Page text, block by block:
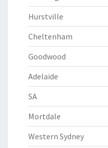
Hurstville
Cheltenham
Goodwood
Adelaide
SA
Mortdale
Western Sydney